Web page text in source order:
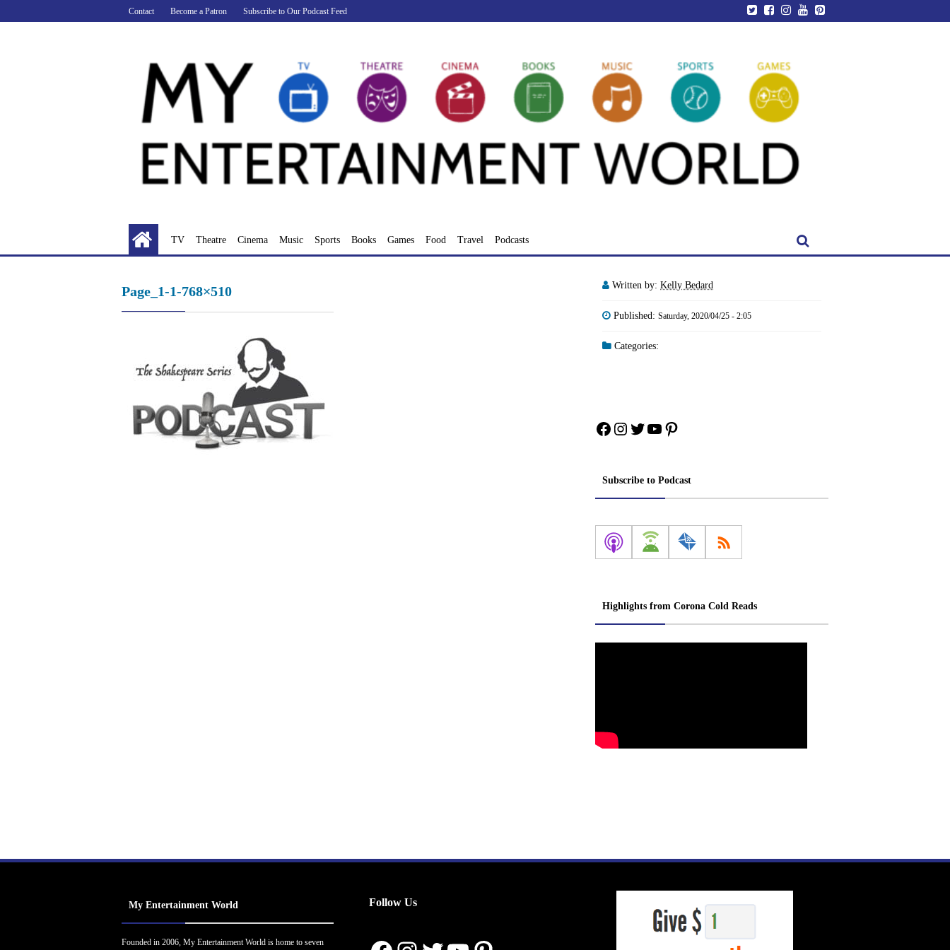
to
Contact Become a Patron Subscribe to Our Podcast Feed
TV Theatre Cinema Music Sports Books Games Food Travel Podcasts
Page_1-1-768×510 Written by: Kelly Bedard
Published: Saturday, 2020/04/25 - 2:05
Categories:
Facebook
Instagram
Twitter
YouTube
Pinterest
Subscribe to Podcast
Highlights from Corona Cold Reads
My Entertainment World
Founded in 2006, My Entertainment World is home to seven
Follow Us